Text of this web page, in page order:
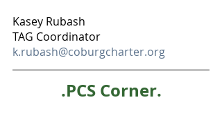
Kasey Rubash
TAG Coordinator
k.rubash@coburgcharter.org
.PCS Corner.